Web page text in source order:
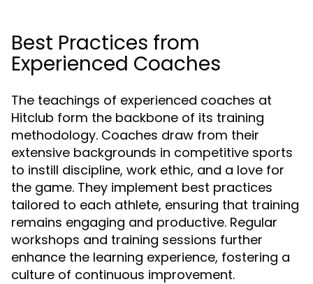
Best Practices from
Experienced Coaches
The teachings of experienced coaches at
Hitclub form the backbone of its training
methodology. Coaches draw from their
extensive backgrounds in competitive sports
to instill discipline, work ethic, and a love for
the game. They implement best practices
tailored to each athlete, ensuring that training
remains engaging and productive. Regular
workshops and training sessions further
enhance the learning experience, fostering a
culture of continuous improvement.